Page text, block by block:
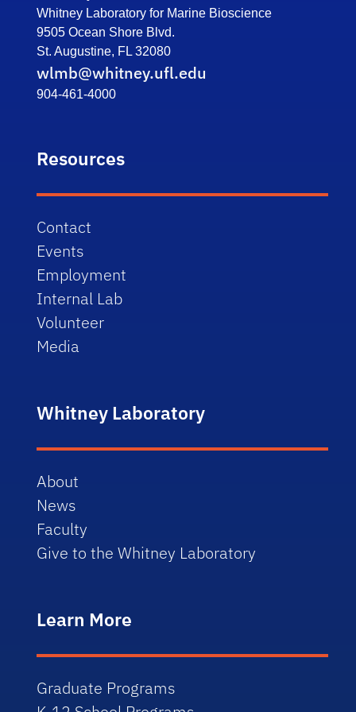
Whitney Laboratory for Marine Bioscience
9505 Ocean Shore Blvd.
St. Augustine, FL 32080
wlmb@whitney.ufl.edu
904-461-4000
Resources
Contact
Events
Employment
Internal Lab
Volunteer
Media
Whitney Laboratory
About
News
Faculty
Give to the Whitney Laboratory
Learn More
Graduate Programs